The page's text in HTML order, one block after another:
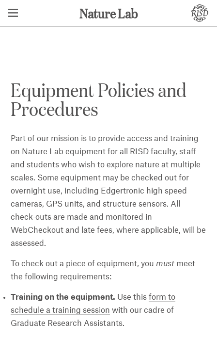
Nature Lab
Equipment Policies and
Procedures
Part of our mission is to provide access and training
on Nature Lab equipment for all RISD faculty, staff
and students who wish to explore nature at multiple
scales. Some equipment may be checked out for
overnight use, including Edgertronic high speed
cameras, GPS units, and structure sensors. All
check-outs are made and monitored in
WebCheckout and late fees, where applicable, will be
assessed.
To check out a piece of equipment, you must meet
the following requirements:
Training on the equipment. Use thisform to
schedule a training session with our cadre of
Graduate Research Assistants.